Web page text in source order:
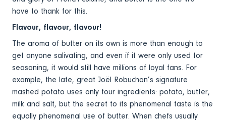
have to thank for this.
Flavour, flavour, flavour!
The aroma of butter on its own is more than enough to
get anyone salivating, and even if it were only used for
seasoning, it would still have millions of loyal fans. For
example, the late, great Joël Robuchon’s signature
mashed potato uses only four ingredients: potato, butter,
milk and salt, but the secret to its phenomenal taste is the
equally phenomenal use of butter. When chefs usually